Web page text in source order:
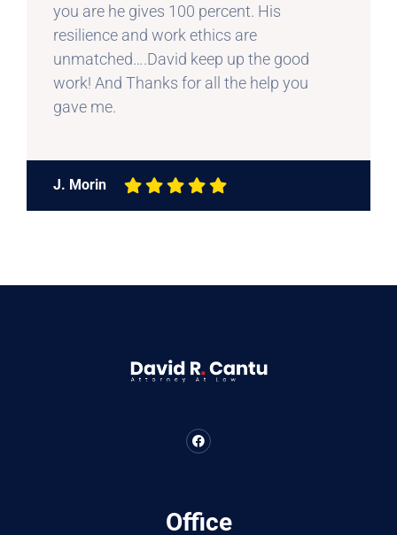
you are he gives 100 percent. His
resilience and work ethics are
unmatched….David keep up the good
work! And Thanks for all the help you
gave me.
J. Morin
Office